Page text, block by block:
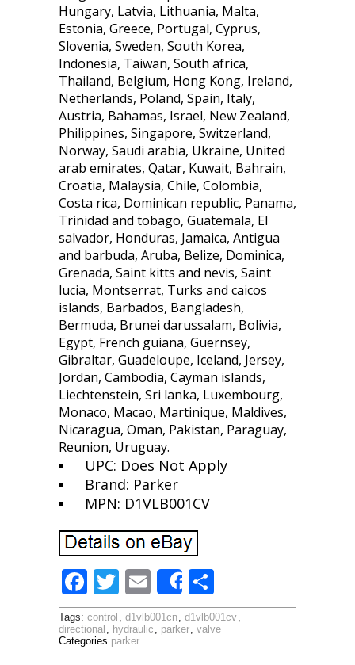
Hungary, Latvia, Lithuania, Malta,
Estonia, Greece, Portugal, Cyprus,
Slovenia, Sweden, South Korea,
Indonesia, Taiwan, South africa,
Thailand, Belgium, Hong Kong, Ireland,
Netherlands, Poland, Spain, Italy,
Austria, Bahamas, Israel, New Zealand,
Philippines, Singapore, Switzerland,
Norway, Saudi arabia, Ukraine, United
arab emirates, Qatar, Kuwait, Bahrain,
Croatia, Malaysia, Chile, Colombia,
Costa rica, Dominican republic, Panama,
Trinidad and tobago, Guatemala, El
salvador, Honduras, Jamaica, Antigua
and barbuda, Aruba, Belize, Dominica,
Grenada, Saint kitts and nevis, Saint
lucia, Montserrat, Turks and caicos
islands, Barbados, Bangladesh,
Bermuda, Brunei darussalam, Bolivia,
Egypt, French guiana, Guernsey,
Gibraltar, Guadeloupe, Iceland, Jersey,
Jordan, Cambodia, Cayman islands,
Liechtenstein, Sri lanka, Luxembourg,
Monaco, Macao, Martinique, Maldives,
Nicaragua, Oman, Pakistan, Paraguay,
Reunion, Uruguay.
UPC: Does Not Apply
Brand: Parker
MPN: D1VLB001CV
F
ac
e
T
w
itt
E
m
ai
Share
h
ar
Tags: control , d1vlb001cn, d1vlb001cv,
directional , hydraulic , parker, valve
Categories parker